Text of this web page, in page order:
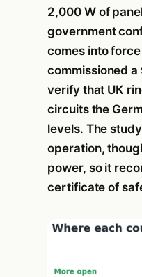
2,000 W of
government
comes into
commissioned
verify that UK
circuits the
levels. The
operation,
power, so it
certificate of